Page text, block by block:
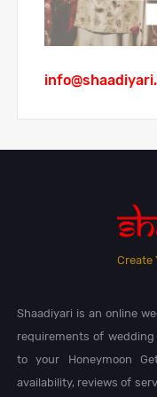
Create
Shaadiyari is an online
requirements of
to your Honeymoon
availability, reviews of